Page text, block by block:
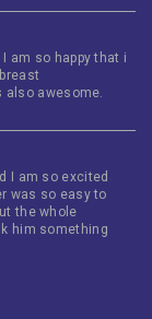
am so happy that i
also awesome.
I am so excited
was so easy to
the whole
him something